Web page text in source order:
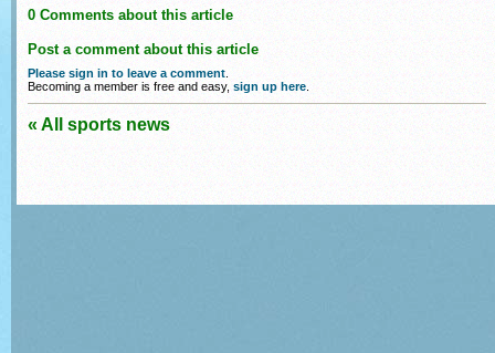
0 Comments about this article
Post a comment about this article
Please sign in to leave a comment
Becoming a member is free and easy, sign up here
« All sports news